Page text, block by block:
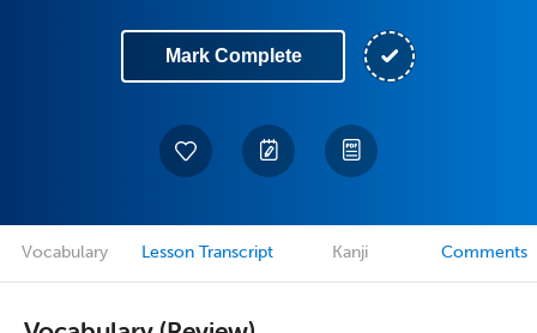
Mark Complete
Vocabulary Lesson Transcript Kanji Comments